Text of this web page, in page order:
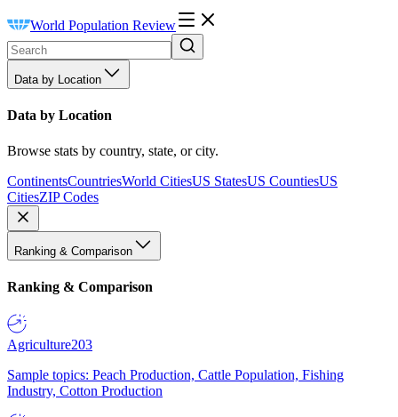
World Population Review
Data by Location
Data by Location
Browse stats by country, state, or city.
ContinentsCountriesWorld CitiesUS StatesUS CountiesUS
CitiesZIP Codes
Ranking & Comparison
Ranking & Comparison
Agriculture203
Sample topics: Peach Production, Cattle Population, Fishing
Industry, Cotton Production